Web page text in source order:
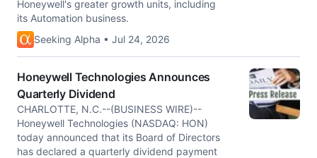
Honeywell's greater growth units, including
its Automation business.
Seeking Alpha • Jul 24, 2026
Honeywell Technologies Announces
Quarterly Dividend
CHARLOTTE, N.C.--(BUSINESS WIRE)--
Honeywell Technologies (NASDAQ: HON)
today announced that its Board of Directors
has declared a quarterly dividend payment